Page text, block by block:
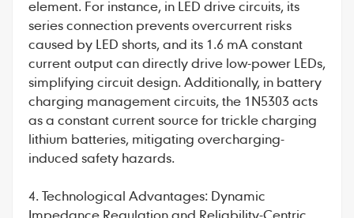
element. For instance, in LED drive circuits, its
series connection prevents overcurrent risks
caused by LED shorts, and its 1.6 mA constant
current output can directly drive low-power LEDs,
simplifying circuit design. Additionally, in battery
charging management circuits, the 1N5303 acts
as a constant current source for trickle charging
lithium batteries, mitigating overcharging-
induced safety hazards.
4. Technological Advantages: Dynamic
Impedance Regulation and Reliability-Centric